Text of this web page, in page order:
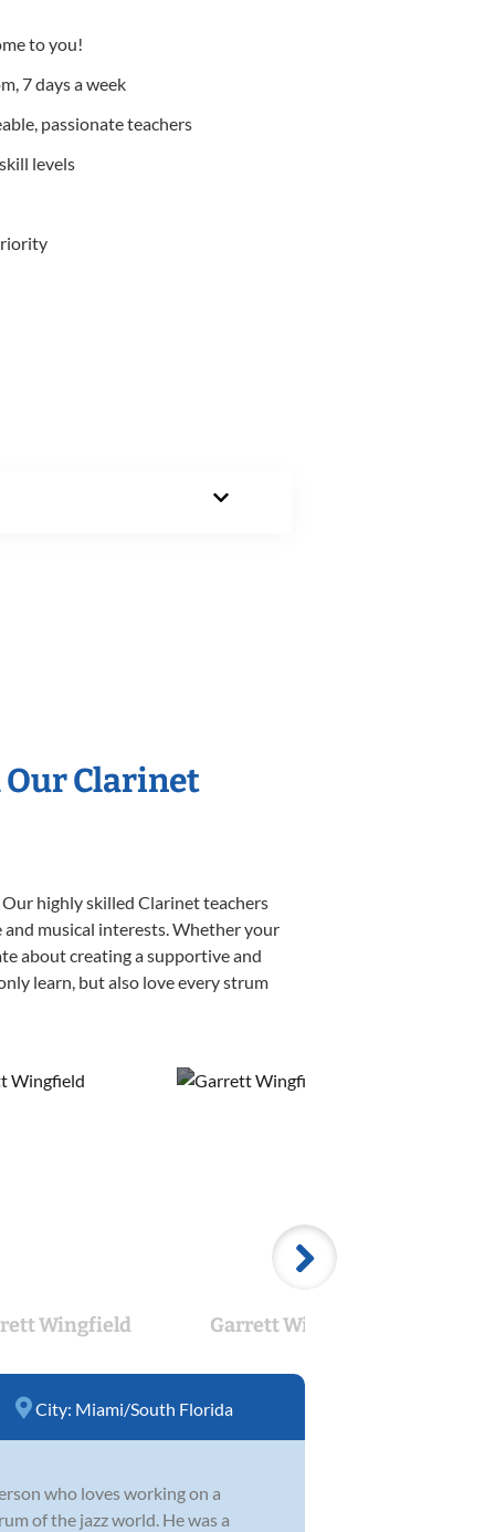
to you!
7 days a week
passionate teachers
levels
Our Clarinet
highly skilled Clarinet teachers
musical interests. Whether your
about creating a supportive and
learn, but also love every strum
Wingfield Garrett Wingfield
City: Miami/South Florida
who loves working on a
of the jazz world. He was a